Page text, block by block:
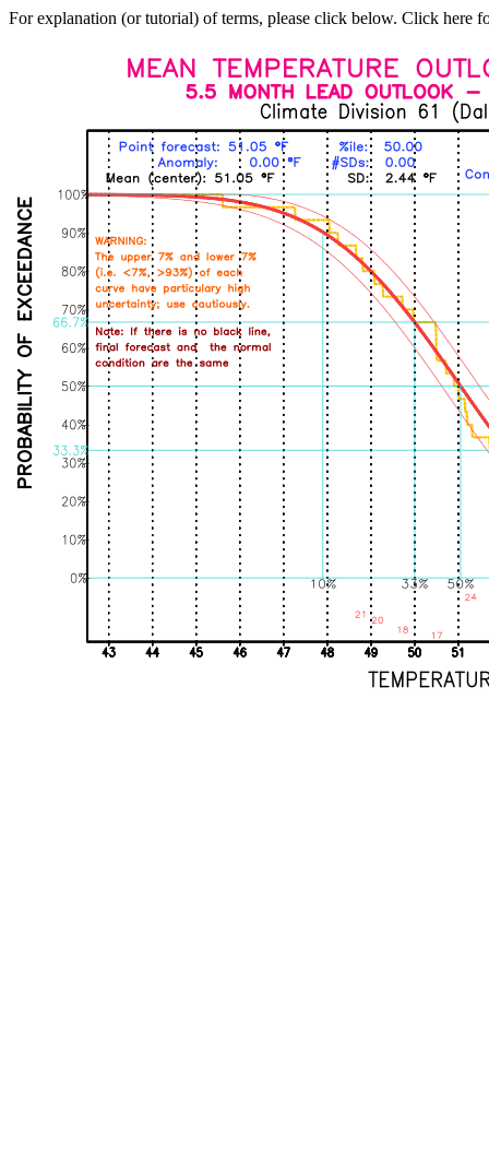
For explanation (or tutorial) of terms, please click below. Click here